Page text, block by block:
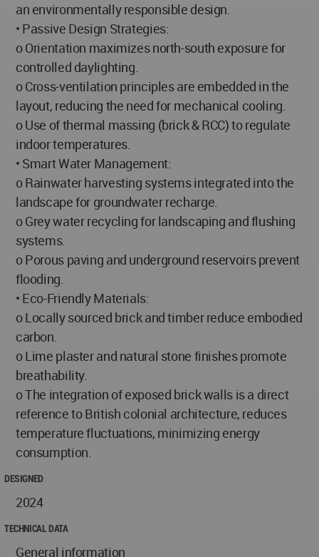
an environmentally responsible design.
• Passive Design Strategies:
o Orientation maximizes north-south exposure for
controlled daylighting.
o Cross-ventilation principles are embedded in the
layout, reducing the need for mechanical cooling.
o Use of thermal massing (brick & RCC) to regulate
indoor temperatures.
• Smart Water Management:
o Rainwater harvesting systems integrated into the
landscape for groundwater recharge.
o Grey water recycling for landscaping and flushing
systems.
o Porous paving and underground reservoirs prevent
flooding.
• Eco-Friendly Materials:
o Locally sourced brick and timber reduce embodied
carbon.
o Lime plaster and natural stone finishes promote
breathability.
o The integration of exposed brick walls is a direct
reference to British colonial architecture, reduces
temperature fluctuations, minimizing energy
consumption.
DESIGNED
2024
TECHNICAL DATA
General information